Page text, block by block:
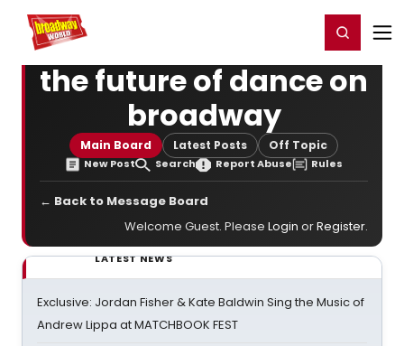
Home For You Register/Login
the future of dance on
broadway
Main Board Latest Posts Off Topic
New Post Search Report Abuse Rules
← Back to Message Board
Welcome Guest. Please Login orRegister.
LATEST NEWS
Exclusive: Jordan Fisher & Kate Baldwin Sing the Music of
Andrew Lippa at MATCHBOOK FEST